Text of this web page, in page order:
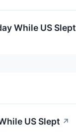
While US Slept
US Slept ↗